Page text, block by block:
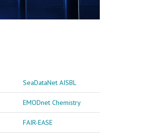
SeaDataNet AISBL
EMODnet Chemistry
FAIR-EASE